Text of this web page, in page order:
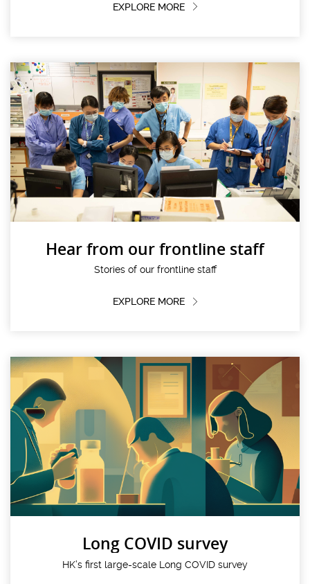
EXPLORE MORE
Hear from our frontline staff
Stories of our frontline staff
EXPLORE MORE
Long COVID survey
HK’s first large-scale Long COVID survey